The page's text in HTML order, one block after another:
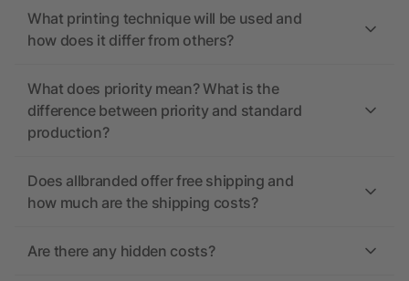
What printing technique will be used and
how does it differ from others?
What does priority mean? What is the
difference between priority and standard
production?
Does allbranded offer free shipping and
how much are the shipping costs?
Are there any hidden costs?